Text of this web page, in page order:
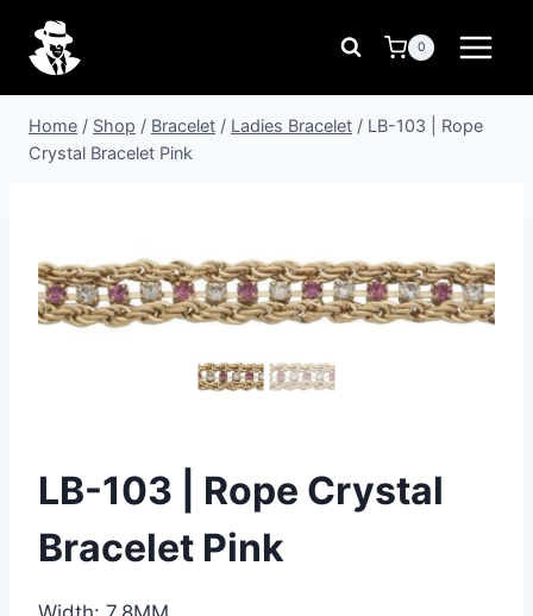
content
0
Home / Shop / Bracelet / Ladies Bracelet / LB-103 | Rope
Crystal Bracelet Pink
LB-103 | Rope Crystal
Bracelet Pink